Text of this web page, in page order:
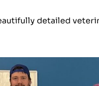
detailed